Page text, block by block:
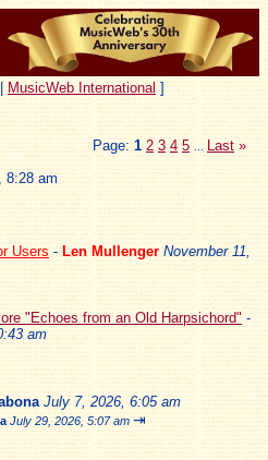
MusicWeb International ]
Page: 1 2 3 4 5 Last »
8:28 am
Users - Len Mullenger November 11,
"Echoes from an Old Harpsichord" -
am
July 7, 2026, 6:05 am
July 29, 2026, 5:07 am ⇥